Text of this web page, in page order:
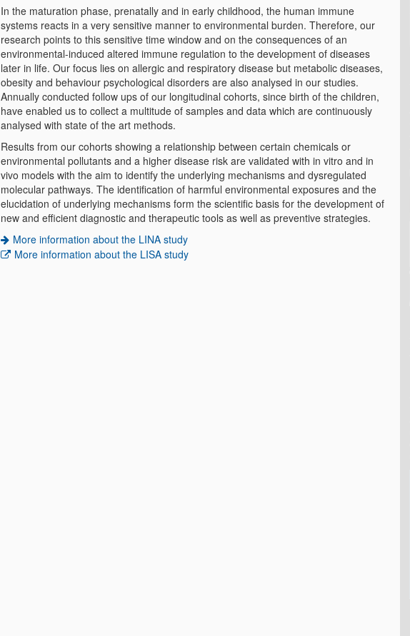
In the maturation phase, prenatally and in early childhood, the human immune
systems reacts in a very sensitive manner to environmental burden. Therefore, our
research points to this sensitive time window and on the consequences of an
environmental-induced altered immune regulation to the development of diseases
later in life. Our focus lies on allergic and respiratory disease but metabolic diseases,
obesity and behaviour psychological disorders are also analysed in our studies.
Annually conducted follow ups of our longitudinal cohorts, since birth of the children,
have enabled us to collect a multitude of samples and data which are continuously
analysed with state of the art methods.
Results from our cohorts showing a relationship between certain chemicals or
environmental pollutants and a higher disease risk are validated with in vitro and in
vivo models with the aim to identify the underlying mechanisms and dysregulated
molecular pathways. The identification of harmful environmental exposures and the
elucidation of underlying mechanisms form the scientific basis for the development of
new and efficient diagnostic and therapeutic tools as well as preventive strategies.
More information about the LINA study
More information about the LISA study